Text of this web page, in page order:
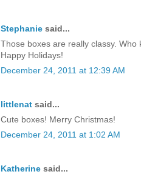
Stephanie said...
Those boxes are really classy.
Happy Holidays!
December 24, 2011 at 12:39 AM
littlenat said...
Cute boxes! Merry Christmas!
December 24, 2011 at 1:02 AM
Katherine said...